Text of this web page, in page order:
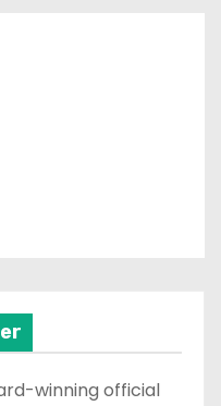
winning official